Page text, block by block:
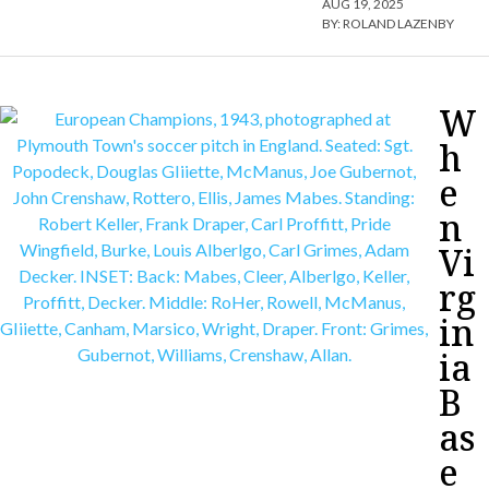
AUG 19, 2025
BY:ROLAND LAZENBY
W
h
e
n
Vi
rg
in
ia
B
as
e